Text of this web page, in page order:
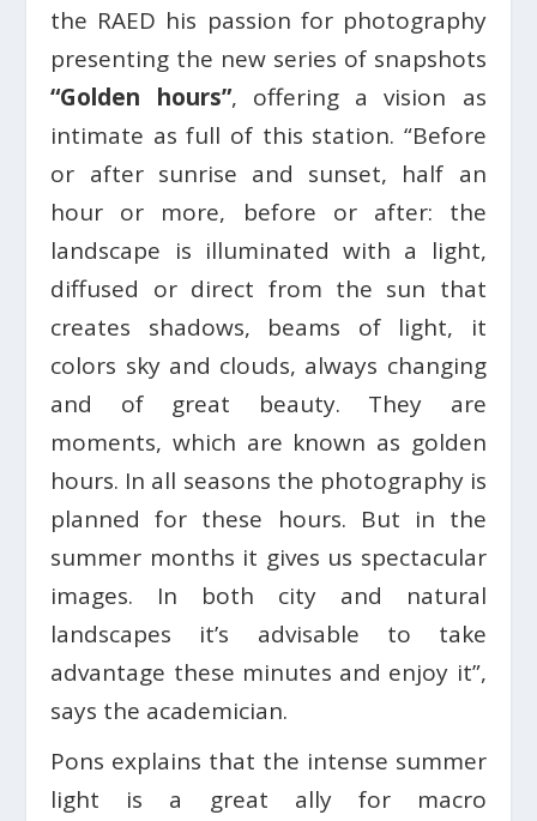
the RAED his passion for photography
presenting the new series of snapshots
“Golden hours”, offering a vision as
intimate as full of this station. “Before
or after sunrise and sunset, half an
hour or more, before or after: the
landscape is illuminated with a light,
diffused or direct from the sun that
creates shadows, beams of light, it
colors sky and clouds, always changing
and of great beauty. They are
moments, which are known as golden
hours. In all seasons the photography is
planned for these hours. But in the
summer months it gives us spectacular
images. In both city and natural
landscapes it’s advisable to take
advantage these minutes and enjoy it”,
says the academician.
Pons explains that the intense summer
light is a great ally for macro